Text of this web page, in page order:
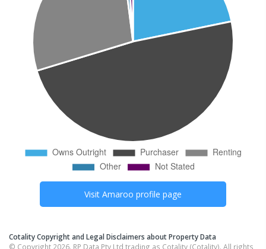
Visit Amaroo profile page
Cotality Copyright and Legal Disclaimers about Property Data
© Copyright 2026. RP Data Pty Ltd trading as Cotality (Cotality). All rights